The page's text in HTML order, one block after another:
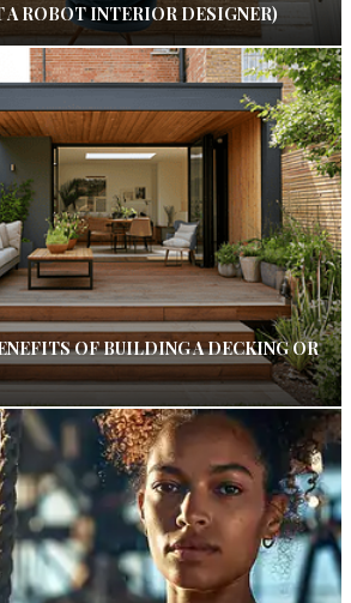
A ROBOT INTERIOR DESIGNER)
OF BUILDING A DECKING OR